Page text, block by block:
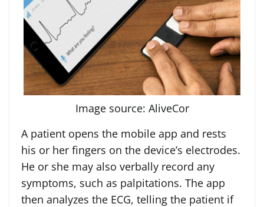
Image source: AliveCor
A patient opens the mobile app and rests
his or her fingers on the device’s electrodes.
He or she may also verbally record any
symptoms, such as palpitations. The app
then analyzes the ECG, telling the patient if